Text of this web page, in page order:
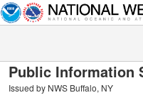
Public Information
Issued by NWS Buffalo, NY